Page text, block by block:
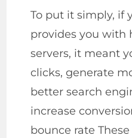
To put it simply, if
provides you with
servers, it meant
clicks, generate
better search
increase
bounce rate